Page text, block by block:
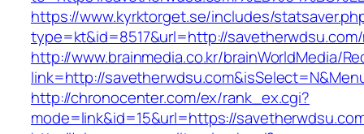
https://www.kyrktorget.se/includes/
type=kt&id=8517&url=http://
http://www.brainmedia.co.kr/brainWorldMedia/
link=http://
http://chronocenter.com/ex/rank_ex.cgi?
mode=link&id=15&url=https://